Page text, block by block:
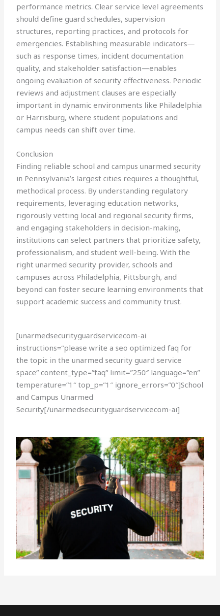
performance metrics. Clear service level agreements
should define guard schedules, supervision
structures, reporting practices, and protocols for
emergencies. Establishing measurable indicators—
such as response times, incident documentation
quality, and stakeholder satisfaction—enables
ongoing evaluation of security effectiveness. Periodic
reviews and adjustment clauses are especially
important in dynamic environments like Philadelphia
or Harrisburg, where student populations and
campus needs can shift over time.
Conclusion
Finding reliable school and campus unarmed security
in Pennsylvania’s largest cities requires a thoughtful,
methodical process. By understanding regulatory
requirements, leveraging education networks,
rigorously vetting local and regional security firms,
and engaging stakeholders in decision-making,
institutions can select partners that prioritize safety,
professionalism, and student well-being. With the
right unarmed security provider, schools and
campuses across Philadelphia, Pittsburgh, and
beyond can foster secure learning environments that
support academic success and community trust.
[unarmedsecurityguardservicecom-ai
instructions=”please write a seo optimized faq for
the topic in the unarmed security guard service
space” content_type=”faq” limit=”250″ language=”en”
temperature=”1″ top_p=”1″ ignore_errors=”0″]School
and Campus Unarmed
Security[/unarmedsecurityguardservicecom-ai]